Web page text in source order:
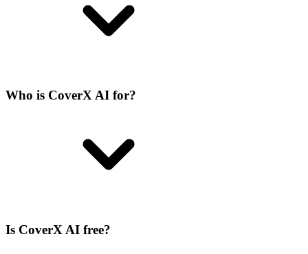
Who is CoverX AI for?
Is CoverX AI free?